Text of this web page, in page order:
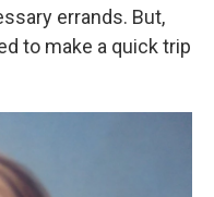
errands. But,
to make a quick trip